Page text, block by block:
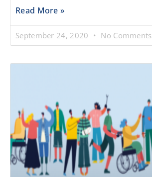
Read More »
September 24, 2020 No Comments